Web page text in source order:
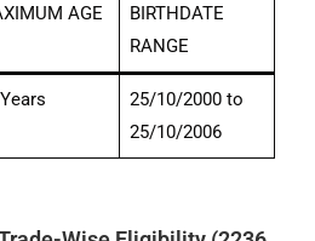
AGE
BIRTHDATE
RANGE
25/10/2000 to
25/10/2006